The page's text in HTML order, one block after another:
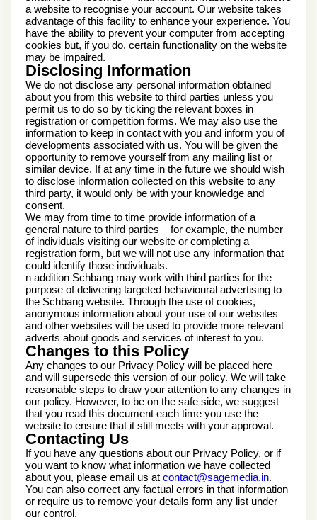
a website to recognise your account. Our website takes
advantage of this facility to enhance your experience. You
have the ability to prevent your computer from accepting
cookies but, if you do, certain functionality on the website
may be impaired.
Disclosing Information
We do not disclose any personal information obtained
about you from this website to third parties unless you
permit us to do so by ticking the relevant boxes in
registration or competition forms. We may also use the
information to keep in contact with you and inform you of
developments associated with us. You will be given the
opportunity to remove yourself from any mailing list or
similar device. If at any time in the future we should wish
to disclose information collected on this website to any
third party, it would only be with your knowledge and
consent.
We may from time to time provide information of a
general nature to third parties – for example, the number
of individuals visiting our website or completing a
registration form, but we will not use any information that
could identify those individuals.
n addition Schbang may work with third parties for the
purpose of delivering targeted behavioural advertising to
the Schbang website. Through the use of cookies,
anonymous information about your use of our websites
and other websites will be used to provide more relevant
adverts about goods and services of interest to you.
Changes to this Policy
Any changes to our Privacy Policy will be placed here
and will supersede this version of our policy. We will take
reasonable steps to draw your attention to any changes in
our policy. However, to be on the safe side, we suggest
that you read this document each time you use the
website to ensure that it still meets with your approval.
Contacting Us
If you have any questions about our Privacy Policy, or if
you want to know what information we have collected
about you, please email us at contact@sagemedia.in.
You can also correct any factual errors in that information
or require us to remove your details form any list under
our control.